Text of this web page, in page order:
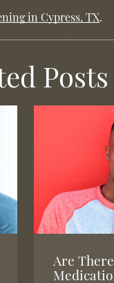
in Cypress, TX.
Posts
Are